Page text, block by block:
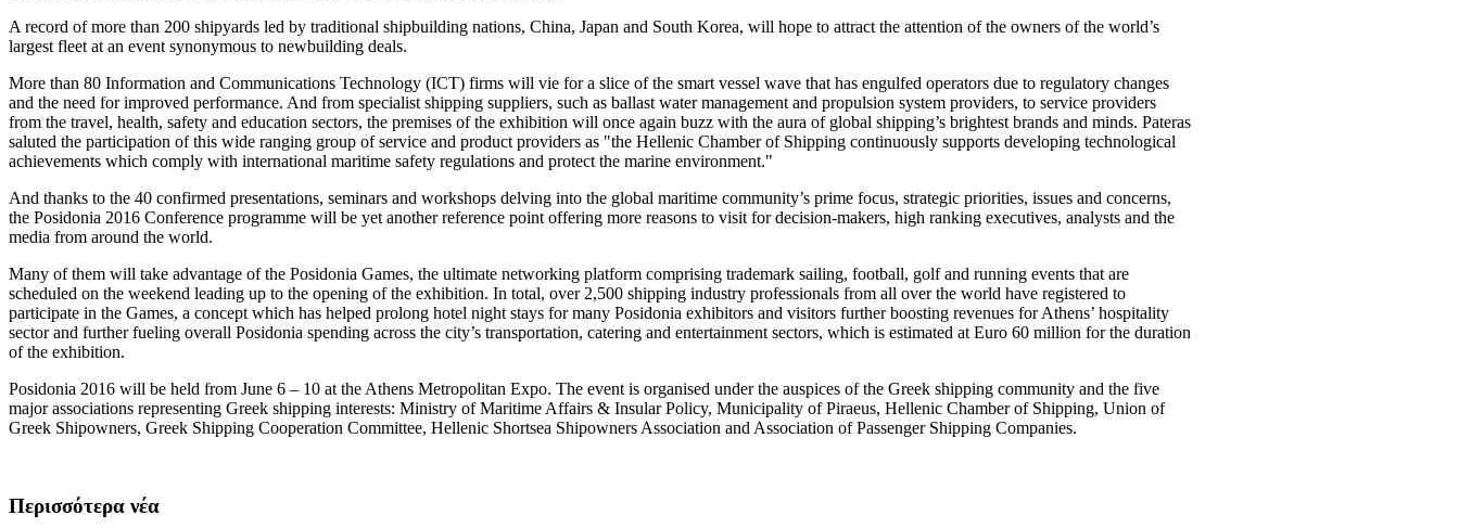
A record of more than 200 shipyards led by traditional shipbuilding nations, China, Japan and South Korea, will hope to attract the attention of the owners of the world’s
largest fleet at an event synonymous to newbuilding deals.
More than 80 Information and Communications Technology (ICT) firms will vie for a slice of the smart vessel wave that has engulfed operators due to regulatory changes
and the need for improved performance. And from specialist shipping suppliers, such as ballast water management and propulsion system providers, to service providers
from the travel, health, safety and education sectors, the premises of the exhibition will once again buzz with the aura of global shipping’s brightest brands and minds. Pateras
saluted the participation of this wide ranging group of service and product providers as "the Hellenic Chamber of Shipping continuously supports developing technological
achievements which comply with international maritime safety regulations and protect the marine environment."
And thanks to the 40 confirmed presentations, seminars and workshops delving into the global maritime community’s prime focus, strategic priorities, issues and concerns,
the Posidonia 2016 Conference programme will be yet another reference point offering more reasons to visit for decision-makers, high ranking executives, analysts and the
media from around the world.
Many of them will take advantage of the Posidonia Games, the ultimate networking platform comprising trademark sailing, football, golf and running events that are
scheduled on the weekend leading up to the opening of the exhibition. In total, over 2,500 shipping industry professionals from all over the world have registered to
participate in the Games, a concept which has helped prolong hotel night stays for many Posidonia exhibitors and visitors further boosting revenues for Athens’ hospitality
sector and further fueling overall Posidonia spending across the city’s transportation, catering and entertainment sectors, which is estimated at Euro 60 million for the duration
of the exhibition.
Posidonia 2016 will be held from June 6 – 10 at the Athens Metropolitan Expo. The event is organised under the auspices of the Greek shipping community and the five
major associations representing Greek shipping interests: Ministry of Maritime Affairs & Insular Policy, Municipality of Piraeus, Hellenic Chamber of Shipping, Union of
Greek Shipowners, Greek Shipping Cooperation Committee, Hellenic Shortsea Shipowners Association and Association of Passenger Shipping Companies.
Περισσότερα νέα